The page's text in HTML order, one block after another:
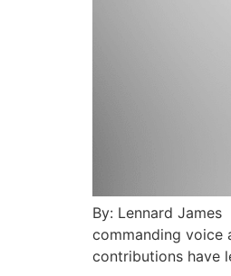
By: Lennard
commanding voice
contributions have